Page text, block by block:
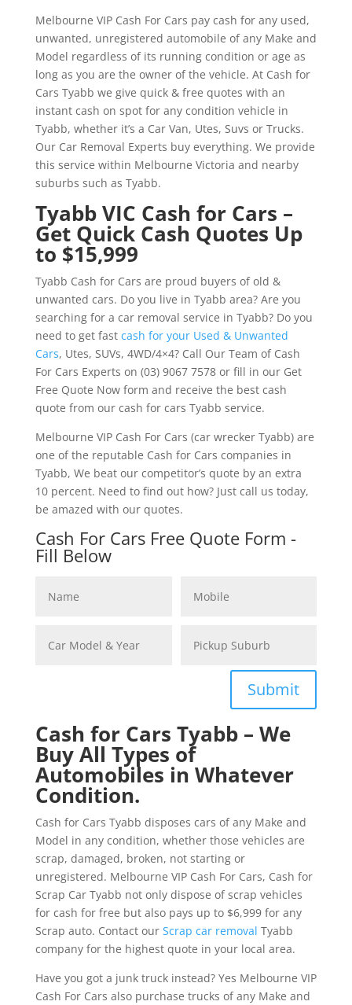
Melbourne VIP Cash For Cars pay cash for any used,
unwanted, unregistered automobile of any Make and
Model regardless of its running condition or age as
long as you are the owner of the vehicle. At Cash for
Cars Tyabb we give quick & free quotes with an
instant cash on spot for any condition vehicle in
Tyabb, whether it’s a Car Van, Utes, Suvs or Trucks.
Our Car Removal Experts buy everything. We provide
this service within Melbourne Victoria and nearby
suburbs such as Tyabb.
Tyabb VIC Cash for Cars –
Get Quick Cash Quotes Up
to $15,999
Tyabb Cash for Cars are proud buyers of old &
unwanted cars. Do you live in Tyabb area? Are you
searching for a car removal service in Tyabb? Do you
need to get fast cash for your Used & Unwanted
Cars, Utes, SUVs, 4WD/4×4? Call Our Team of Cash
For Cars Experts on (03) 9067 7578 or fill in our Get
Free Quote Now form and receive the best cash
quote from our cash for cars Tyabb service.
Melbourne VIP Cash For Cars (car wrecker Tyabb) are
one of the reputable Cash for Cars companies in
Tyabb, We beat our competitor’s quote by an extra
10 percent. Need to find out how? Just call us today,
be amazed with our quotes.
Cash For Cars Free Quote Form -
Fill Below
Submit
Cash for Cars Tyabb – We
Buy All Types of
Automobiles in Whatever
Condition.
Cash for Cars Tyabb disposes cars of any Make and
Model in any condition, whether those vehicles are
scrap, damaged, broken, not starting or
unregistered. Melbourne VIP Cash For Cars, Cash for
Scrap Car Tyabb not only dispose of scrap vehicles
for cash for free but also pays up to $6,999 for any
Scrap auto. Contact our Scrap car removal Tyabb
company for the highest quote in your local area.
Have you got a junk truck instead? Yes Melbourne VIP
Cash For Cars also purchase trucks of any Make and